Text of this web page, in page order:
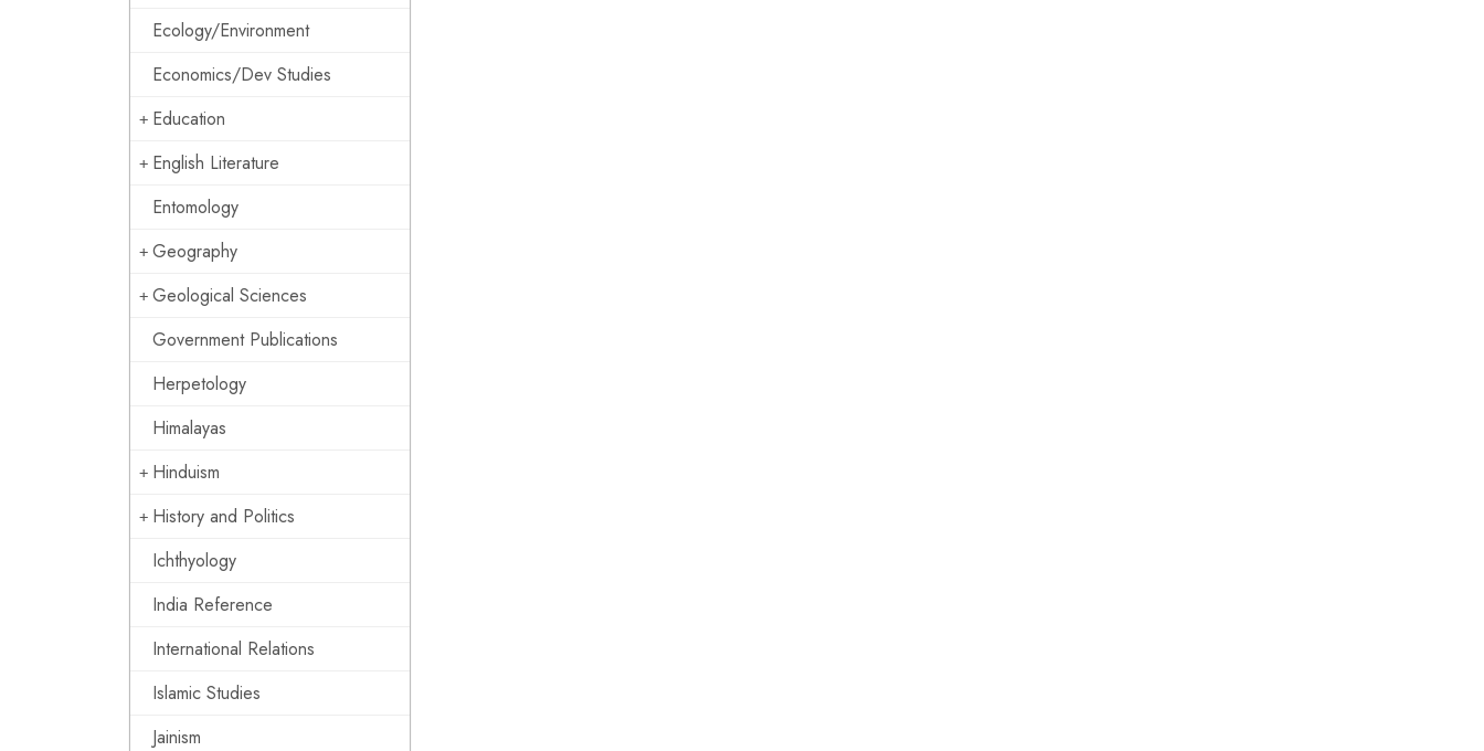
Ecology/Environment
Economics/Dev Studies
Education
English Literature
Entomology
Geography
Geological Sciences
Government Publications
Herpetology
Himalayas
Hinduism
History and Politics
Ichthyology
India Reference
International Relations
Islamic Studies
Jainism